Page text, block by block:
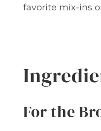
favorite mix-ins
For the